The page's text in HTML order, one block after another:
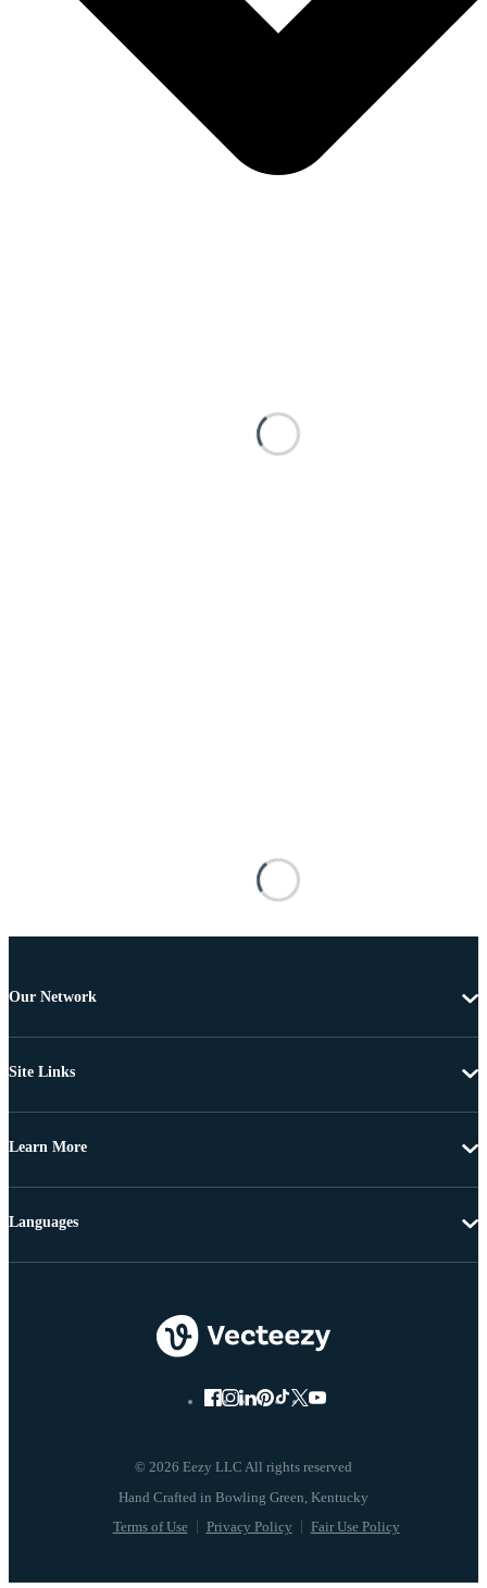
Our Network
Site Links
Learn More
© 2026 Eezy LLC All rights reserved
Terms of Use Privacy Policy Fair Use Policy
Languages